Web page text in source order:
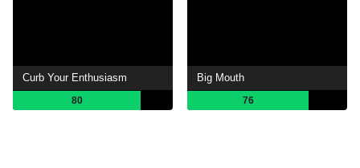
Curb Your Enthusiasm
80
Big Mouth
76